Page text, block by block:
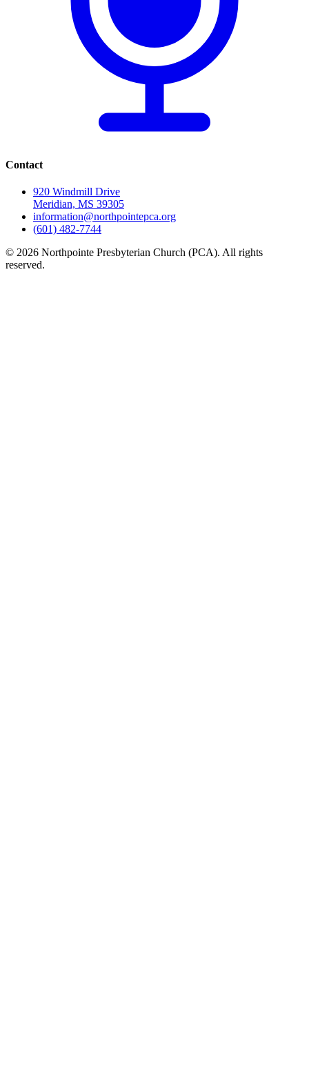
Contact
920 Windmill Drive
Meridian, MS 39305
information@northpointepca.org
(601) 482-7744
© 2026 Northpointe Presbyterian Church (PCA). All rights
reserved.